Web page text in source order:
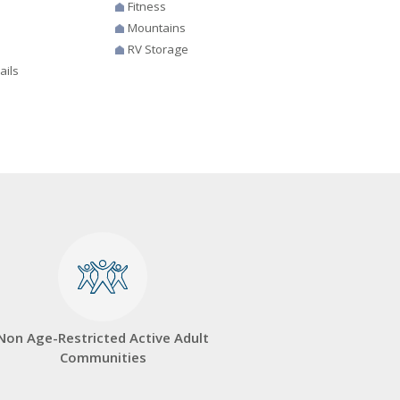
Fitness
Mountains
RV Storage
Age-Restricted Active Adult
Communities